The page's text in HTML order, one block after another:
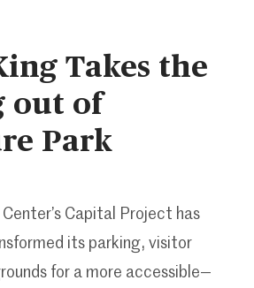
Takes the
out of
Park
Capital Project has
its parking, visitor
for a more accessible—